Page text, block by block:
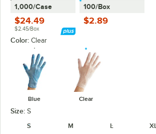
1,000/Case
$24.49
$2.45/Box
100/Box
$2.89
Color: Clear
Blue Clear
Size: S
S
M L XL